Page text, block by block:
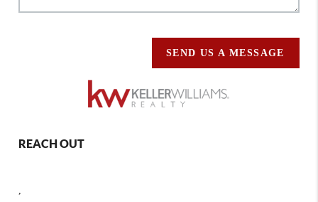
SEND US A MESSAGE
REACH OUT
,